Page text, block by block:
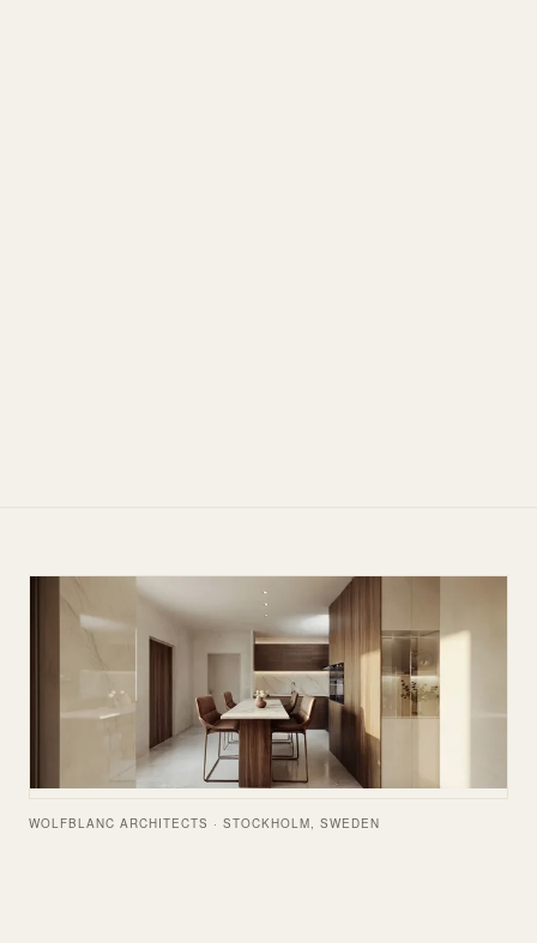
WOLFBLANC ARCHITECTS · STOCKHOLM, SWEDEN